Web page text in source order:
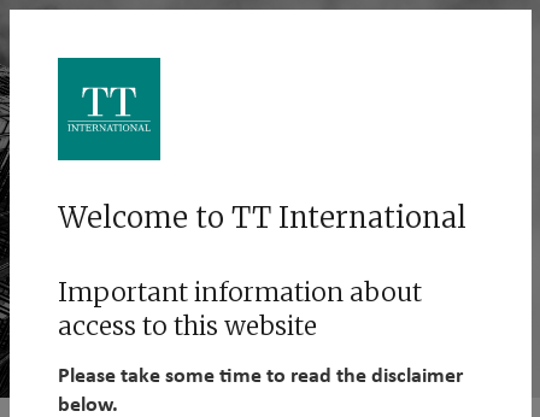
Welcome to TT International
Important information about
access to this website
Please take some time to read the disclaimer
below.